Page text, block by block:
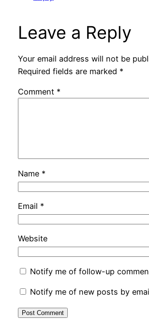
Leave a Reply
Your email address will not be
Required fields are marked *
Comment *
Name *
Email *
Website
Notify me of follow-up
Notify me of new posts by